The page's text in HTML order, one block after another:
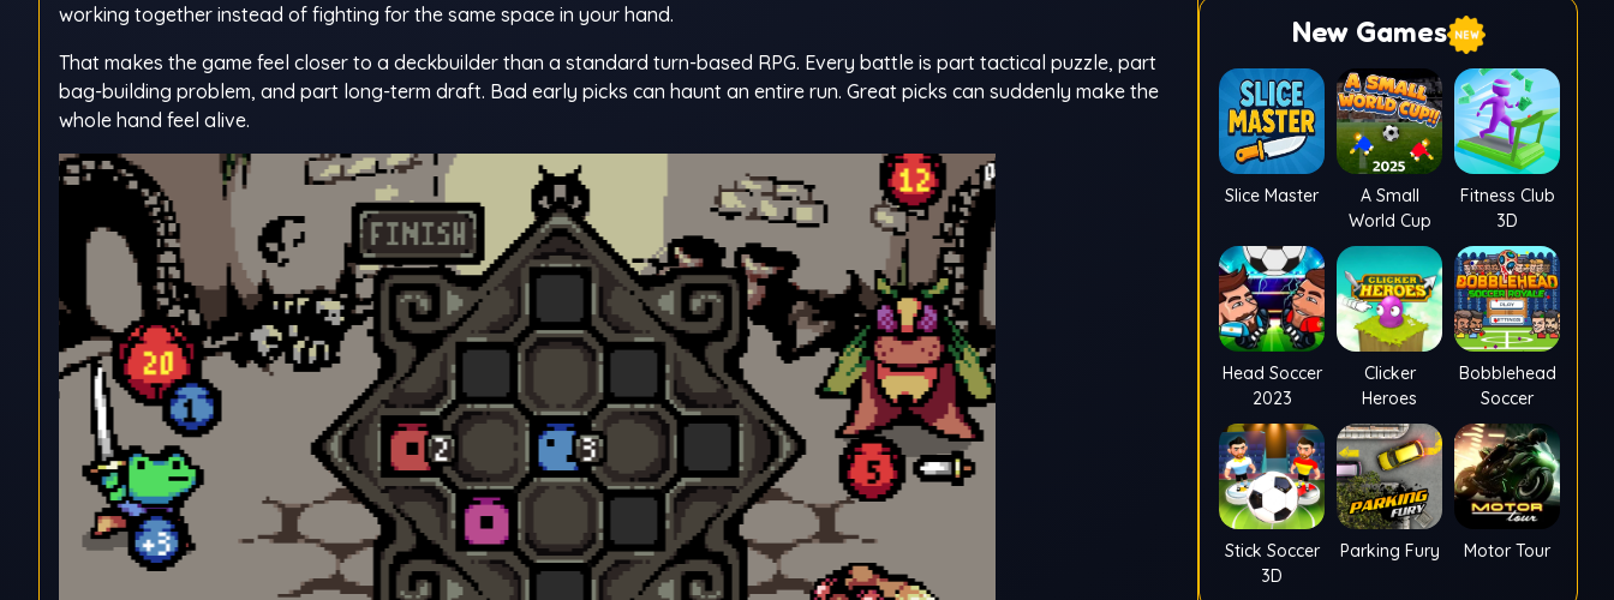
working together instead of fighting for the same space in your hand.
That makes the game feel closer to a deckbuilder than a standard turn-based RPG. Every battle is part tactical puzzle, part
bag-building problem, and part long-term draft. Bad early picks can haunt an entire run. Great picks can suddenly make the
whole hand feel alive.
New Games
Slice Master
A Small
World Cup
Fitness Club
3D
Head Soccer
2023
Clicker
Heroes
Bobblehead
Soccer
Stick Soccer
3D
Parking Fury Motor Tour